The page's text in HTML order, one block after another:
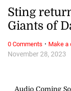
November 28, 2023
Sting
Giants of
0 Comments · Make a